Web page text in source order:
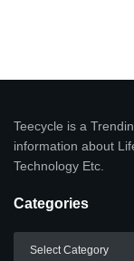
Teecycle is a
information about
Technology Etc.
Categories